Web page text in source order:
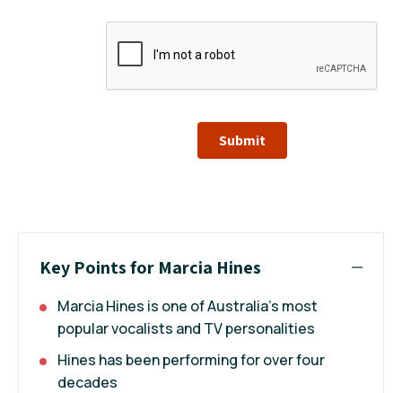
Submit
Key Points for Marcia Hines
Marcia Hines is one of Australia's most
popular vocalists and TV personalities
Hines has been performing for over four
decades